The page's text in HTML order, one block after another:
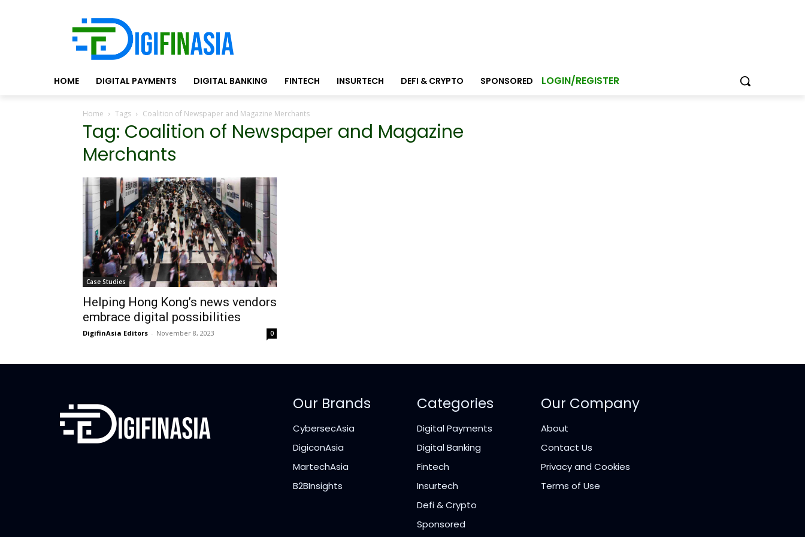
HOME DIGITAL PAYMENTS DIGITAL BANKING FINTECH INSURTECH DEFI & CRYPTO SPONSORED LOGIN/REGISTER
Home Tags Coalition of Newspaper and Magazine Merchants
Tag: Coalition of Newspaper and Magazine
Merchants
Case Studies
Helping Hong Kong’s news vendors
embrace digital possibilities
DigifinAsia Editors - November 8, 2023 0
Our Brands
CybersecAsia
DigiconAsia
MartechAsia
B2BInsights
Categories
Digital Payments
Digital Banking
Fintech
Insurtech
Defi & Crypto
Sponsored
Our Company
About
Contact Us
Privacy and Cookies
Terms of Use